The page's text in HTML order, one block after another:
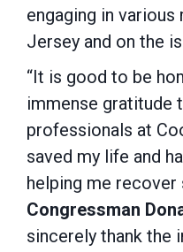
engaging in
Jersey and on the
“It is good to be
immense gratitude
professionals at
saved my life and
helping me recover
Congressman
sincerely thank the